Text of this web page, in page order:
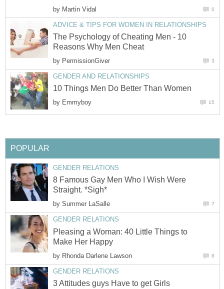
by Martin Vidal 0
ADVICE & TIPS FOR WOMEN IN RELATIONSHIPS
The Psychology of Cheating Men - 10
Reasons Why Men Cheat
by PermissionGiver 3
GENDER AND RELATIONSHIPS
10 Things Men Do Better Than Women
by Emmyboy 15
POPULAR
GENDER RELATIONS
8 Famous Gay Men Who I Wish Were
Straight. *Sigh*
by Summer LaSalle 7
GENDER RELATIONS
Pleasing a Woman: 40 Little Things to
Make Her Happy
by Rhonda Darlene Lawson 8
GENDER RELATIONS
3 Attitudes guys Have to get Girls